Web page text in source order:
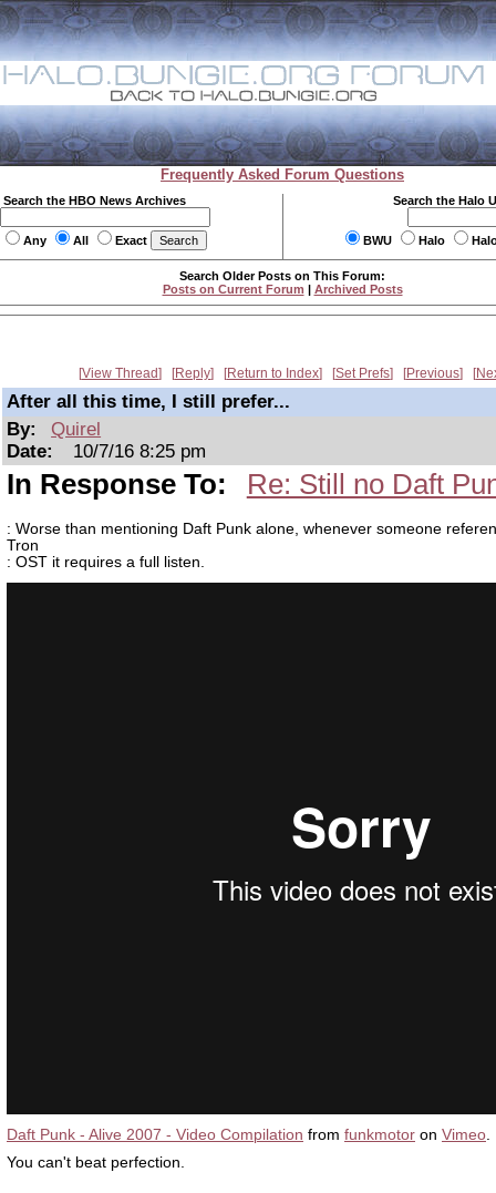
Frequently Asked Forum Questions
Search the HBO News Archives
Any All Exact
Search the Halo
BWU Halo
Search Older Posts on This Forum:
Posts on Current Forum | Archived Posts
View Thread Reply Return to Index Set Prefs Previous
After all this time, I still prefer...
By:
Quirel
Date:
10/7/16 8:25 pm
In Response To: Re: Still no Daft
: Worse than mentioning Daft Punk alone, whenever someone
Tron
: OST it requires a full listen.
Daft Punk - Alive 2007 - Video Compilation from funkmotor on Vimeo
You can't beat perfection.